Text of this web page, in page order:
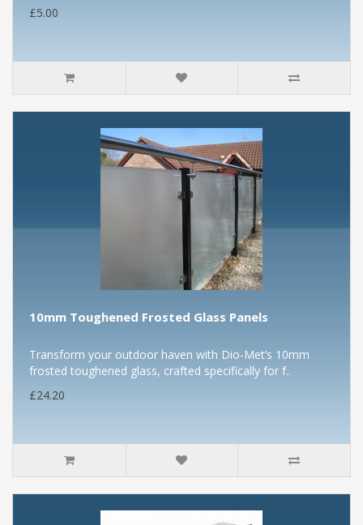
£5.00
10mm Toughened Frosted Glass Panels
Transform your outdoor haven with Dio-Met’s 10mm
frosted toughened glass, crafted specifically for f..
£24.20